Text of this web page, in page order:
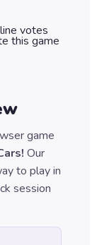
votes
this game
game
! Our
to play in
session